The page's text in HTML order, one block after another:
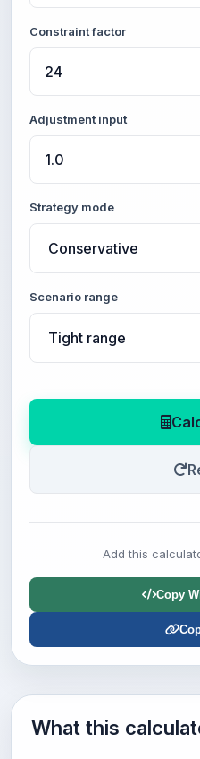
Constraint factor
Adjustment input
Strategy mode
Scenario range
Add this
Copy
What this